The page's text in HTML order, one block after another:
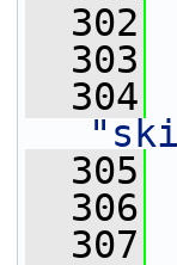
  302
  303
  304
  305
  306
  307